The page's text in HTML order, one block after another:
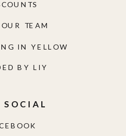
SOCIAL
BY LIY
IN YELLOW
TEAM